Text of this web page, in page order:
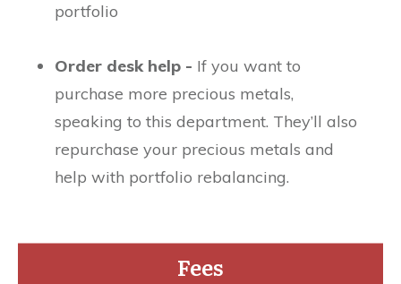
portfolio
Order desk help - If you want to
purchase more precious metals,
speaking to this department. They’ll also
repurchase your precious metals and
help with portfolio rebalancing.
Fees